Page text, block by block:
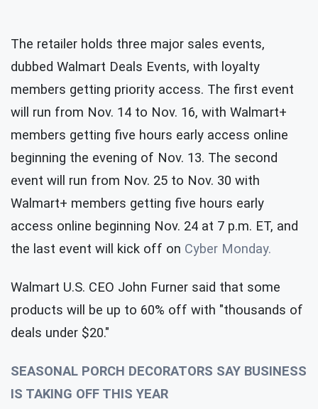
The retailer holds three major sales events,
dubbed Walmart Deals Events, with loyalty
members getting priority access. The first event
will run from Nov. 14 to Nov. 16, with Walmart+
members getting five hours early access online
beginning the evening of Nov. 13. The second
event will run from Nov. 25 to Nov. 30 with
Walmart+ members getting five hours early
access online beginning Nov. 24 at 7 p.m. ET, and
the last event will kick off on Cyber Monday.
Walmart U.S. CEO John Furner said that some
products will be up to 60% off with "thousands of
deals under $20."
SEASONAL PORCH DECORATORS SAY BUSINESS
IS TAKING OFF THIS YEAR